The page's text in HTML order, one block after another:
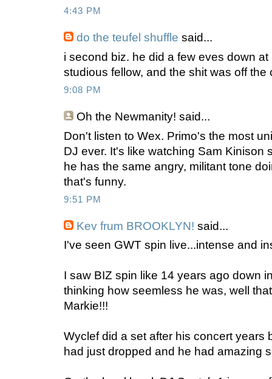
4:43 PM
do the teufel shuffle said...
i second biz. he did a few eves down at
studious fellow, and the shit was off
9:08 PM
Oh the Newmanity! said...
Don't listen to Wex. Primo's the most
DJ ever. It's like watching Sam Kinison
he has the same angry, militant tone
that's funny.
9:51 PM
Kev frum BROOKLYN! said...
I've seen GWT spin live...intense and
I saw BIZ spin like 14 years ago down
thinking how seemless he was, well
Markie!!!
Wyclef did a set after his concert years
had just dropped and he had amazing